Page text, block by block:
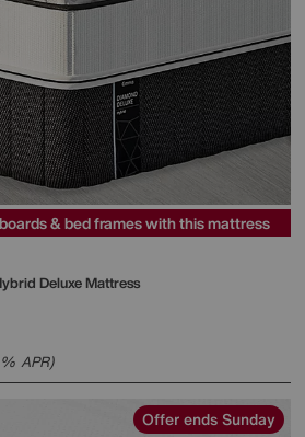
& bed frames with this mattress
Deluxe Mattress
APR)
Offer ends Sunday